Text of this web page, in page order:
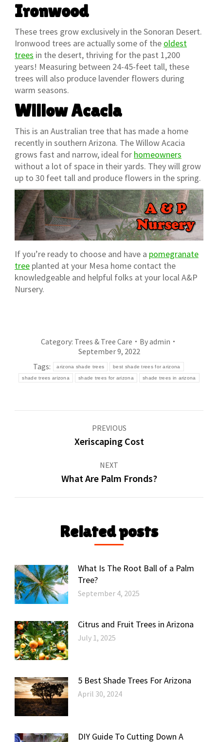
Ironwood
These trees grow exclusively in the Sonoran Desert.
Ironwood trees are actually some of the oldest
trees in the desert, thriving for the past 1,200
years! Measuring between 24-45-feet tall, these
trees will also produce lavender flowers during
warm seasons.
Willow Acacia
This is an Australian tree that has made a home
recently in southern Arizona. The Willow Acacia
grows fast and narrow, ideal for homeowners
without a lot of space in their yards. They will grow
up to 30 feet tall and produce flowers in the spring.
If you’re ready to choose and have a pomegranate
tree planted at your Mesa home contact the
knowledgeable and helpful folks at your local A&P
Nursery.
Category: Trees & Tree Care Byadmin
September 9, 2022
Tags:
arizona shade trees best shade trees for arizona
shade trees arizona shade trees for arizona shade trees in arizona
navigation
PREVIOUS
Previous
Xeriscaping Cost
NEXT
Next
What Are Palm Fronds?
Related posts
What Is The Root Ball of a Palm
Tree?
September 4, 2025
Citrus and Fruit Trees in Arizona
July 1, 2025
5 Best Shade Trees For Arizona
April 30, 2024
DIY Guide To Cutting Down A